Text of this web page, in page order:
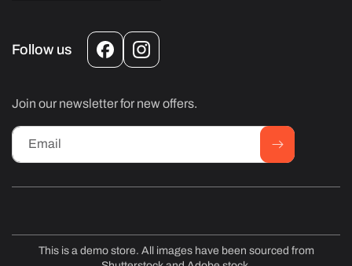
Follow us
FacebookInstagram
Join our newsletter for new offers.
Email
This is a demo store. All images have been sourced from